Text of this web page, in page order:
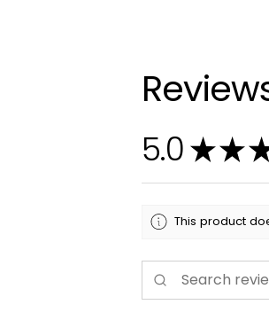
5.0 ★★
This product